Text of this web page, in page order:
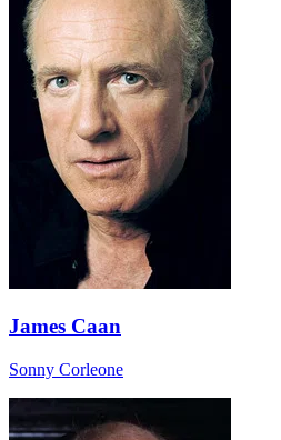
James Caan
Sonny Corleone